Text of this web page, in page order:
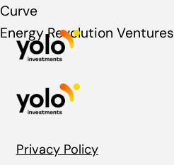
Post
navigation
Curve
Energy Revolution Ventures
Privacy Policy